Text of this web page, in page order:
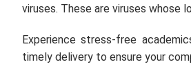
viruses. These are viruses whose
Experience stress-free
timely delivery to ensure your